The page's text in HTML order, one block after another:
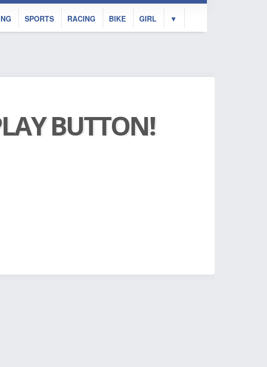
SPORTS RACING BIKE GIRL ▼
BUTTON!